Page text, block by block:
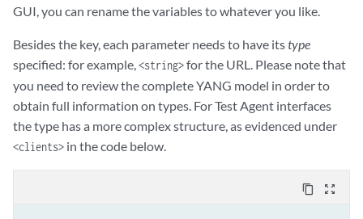
GUI, you can rename the variables to whatever you like.
Besides the key, each parameter needs to have itstype
specified: for example,<string>for the URL. Please note that
you need to review the complete YANG model in order to
obtain full information on types. For Test Agent interfaces
the type has a more complex structure, as evidenced under
<clients> in the code below.
content_copy zoom_out_map